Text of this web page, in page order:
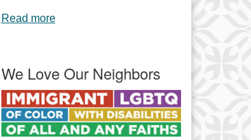
Read more
We Love Our Neighbors